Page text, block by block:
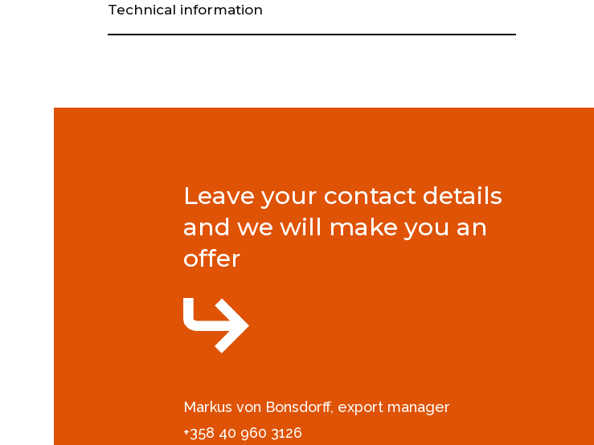
Technical information
Leave your contact details
and we will make you an
offer
Markus von Bonsdorff, export manager
+358 40 960 3126‪